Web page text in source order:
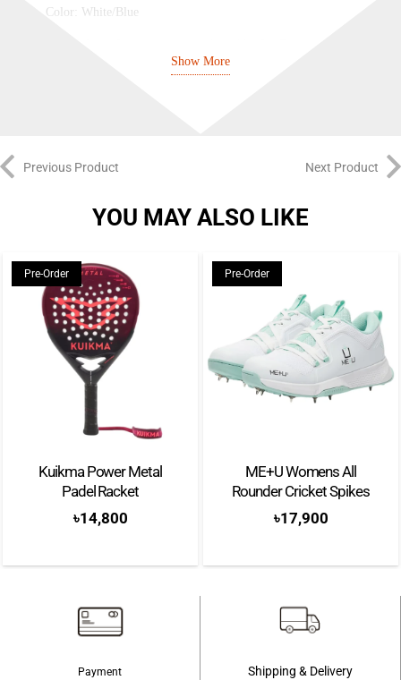
Color: White/Blue
REVlite midsole delivers incredibly lightweight cushioning
added breathability
comfort
Heel pull tab for easy on and off
Show More
Previous Product Next Product
YOU MAY ALSO LIKE
Pre-Order
Kuikma Power Metal
Padel Racket
৳14,800
Pre-Order
ME+U Womens All
Rounder Cricket Spikes
৳17,900
Payment Shipping & Delivery